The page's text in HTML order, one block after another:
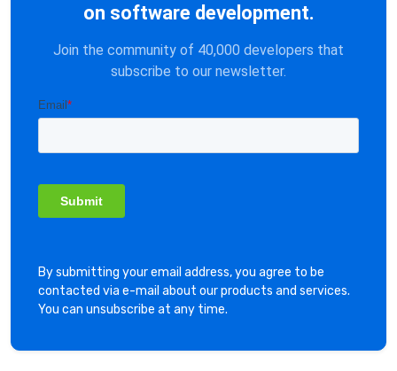
on software development.
Join the community of 40,000 developers that
subscribe to our newsletter.
By submitting your email address, you agree to be
contacted via e-mail about our products and services.
You can unsubscribe at any time.